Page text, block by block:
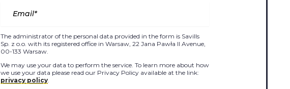
The administrator of the personal data provided in the form is Savills
Sp. z o.o. with its registered office in Warsaw, 22 Jana Pawła II Avenue,
00-133 Warsaw.
We may use your data to perform the service. To learn more about how
we use your data please read our Privacy Policy available at the link:
privacy policy.